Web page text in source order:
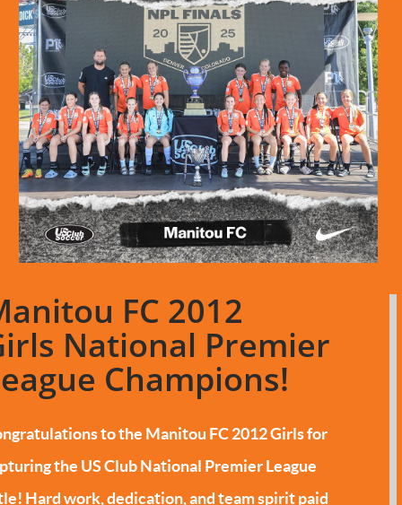
FC 2012
National Premier
Champions!
to the Manitou FC 2012 Girls for
the US Club National Premier League
Hard work, dedication, and team spirit paid